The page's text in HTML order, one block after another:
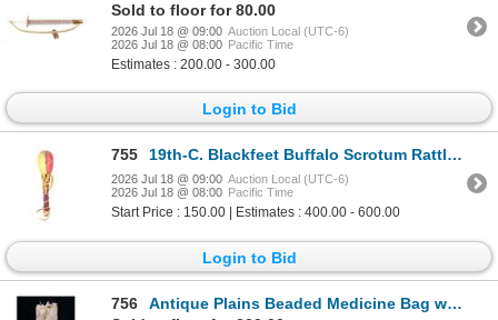
Sold to floor for 80.00
2026 Jul 18 @ 09:00 Auction Local (UTC-6)
2026 Jul 18 @ 08:00 Pacific Time
Estimates : 200.00 - 300.00
Login to Bid
755 19th-C. Blackfeet Buffalo Scrotum Rattle ex-Sundog
2026 Jul 18 @ 09:00 Auction Local (UTC-6)
2026 Jul 18 @ 08:00 Pacific Time
Start Price : 150.00 | Estimates : 400.00 - 600.00
Login to Bid
756
Antique Plains Beaded Medicine Bag w/ Small Bags